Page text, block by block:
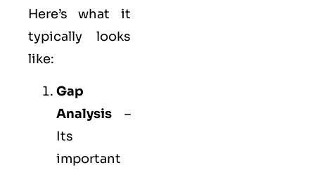
Here’s what it
typically looks
like:
Gap
Analysis –
Its
important